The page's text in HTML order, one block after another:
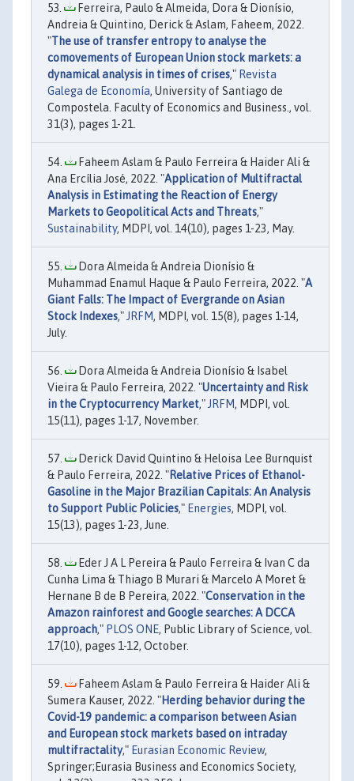
Ferreira, Paulo & Almeida, Dora & Dionísio,
Andreia & Quintino, Derick & Aslam, Faheem, 2022.
"The use of transfer entropy to analyse the
comovements of European Union stock markets: a
dynamical analysis in times of crises," Revista
Galega de Economía, University of Santiago de
Compostela. Faculty of Economics and Business., vol.
31(3), pages 1-21.
Faheem Aslam & Paulo Ferreira & Haider Ali &
Ana Ercília José, 2022. "Application of Multifractal
Analysis in Estimating the Reaction of Energy
Markets to Geopolitical Acts and Threats,"
Sustainability, MDPI, vol. 14(10), pages 1-23, May.
Dora Almeida & Andreia Dionísio &
Muhammad Enamul Haque & Paulo Ferreira, 2022. "A
Giant Falls: The Impact of Evergrande on Asian
Stock Indexes," JRFM, MDPI, vol. 15(8), pages 1-14,
July.
Dora Almeida & Andreia Dionísio & Isabel
Vieira & Paulo Ferreira, 2022. "Uncertainty and Risk
in the Cryptocurrency Market," JRFM, MDPI, vol.
15(11), pages 1-17, November.
Derick David Quintino & Heloisa Lee Burnquist
& Paulo Ferreira, 2022. "Relative Prices of Ethanol-
Gasoline in the Major Brazilian Capitals: An Analysis
to Support Public Policies," Energies, MDPI, vol.
15(13), pages 1-23, June.
Eder J A L Pereira & Paulo Ferreira & Ivan C da
Cunha Lima & Thiago B Murari & Marcelo A Moret &
Hernane B de B Pereira, 2022. "Conservation in the
Amazon rainforest and Google searches: A DCCA
approach," PLOS ONE, Public Library of Science, vol.
17(10), pages 1-12, October.
Faheem Aslam & Paulo Ferreira & Haider Ali &
Sumera Kauser, 2022. "Herding behavior during the
Covid-19 pandemic: a comparison between Asian
and European stock markets based on intraday
multifractality," Eurasian Economic Review,
Springer;Eurasia Business and Economics Society,